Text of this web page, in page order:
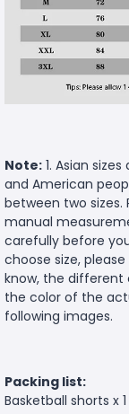
Note: 1. Asian
and American
between two
manual
carefully before
choose size,
know, the different
the color of the
following images.
Packing list:
Basketball shorts x 1